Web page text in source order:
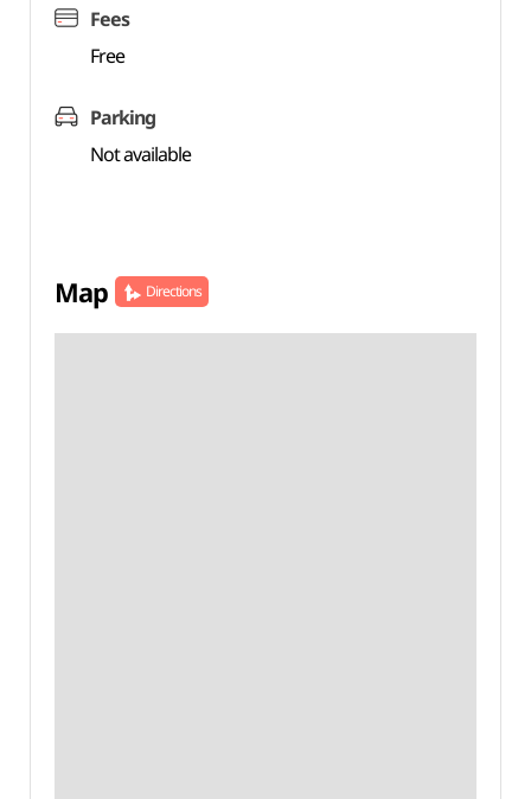
Fees
Free
Parking
Not available
Map Directions